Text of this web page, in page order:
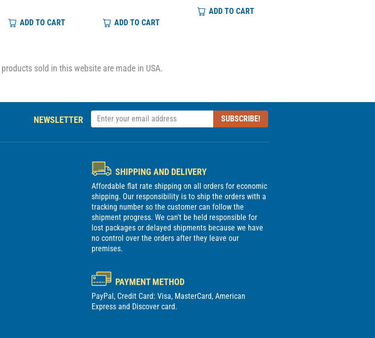
ADD TO CART ADD TO CART
ADD TO CART
sold in this website are made in USA.
NEWSLETTER SUBSCRIBE!
SHIPPING AND DELIVERY
Affordable flat rate shipping on all orders for economic
shipping. Our responsibility is to ship the orders with a
tracking number so the customer can follow the
shipment progress. We can't be held responsible for
lost packages or delayed shipments because we have
no control over the orders after they leave our
premises.
PAYMENT METHOD
PayPal, Credit Card: Visa, MasterCard, American
Express and Discover card.